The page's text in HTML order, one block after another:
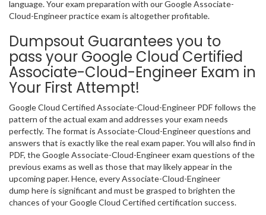
language. Your exam preparation with our Google Associate-
Cloud-Engineer practice exam is altogether profitable.
Dumpsout Guarantees you to
pass your Google Cloud Certified
Associate-Cloud-Engineer Exam in
Your First Attempt!
Google Cloud Certified Associate-Cloud-Engineer PDF follows the
pattern of the actual exam and addresses your exam needs
perfectly. The format is Associate-Cloud-Engineer questions and
answers that is exactly like the real exam paper. You will also find in
PDF, the Google Associate-Cloud-Engineer exam questions of the
previous exams as well as those that may likely appear in the
upcoming paper. Hence, every Associate-Cloud-Engineer
dump here is significant and must be grasped to brighten the
chances of your Google Cloud Certified certification success.